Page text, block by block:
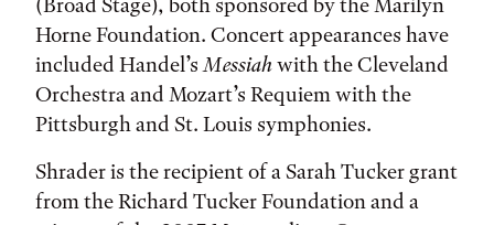
Horne Foundation. Concert appearances have
included Handel’s Messiahwith the Cleveland
Orchestra and Mozart’s Requiem with the
Pittsburgh and St. Louis symphonies.
Shrader is the recipient of a Sarah Tucker grant
from the Richard Tucker Foundation and a